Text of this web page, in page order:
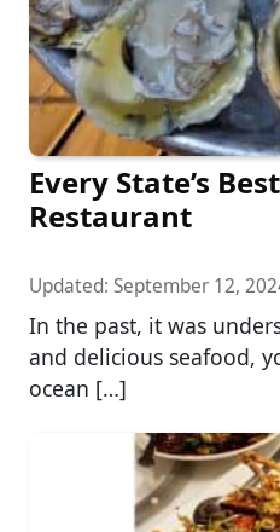
Every State’s
Restaurant
Updated: September 12,
In the past, it was
and delicious seafood,
ocean […]